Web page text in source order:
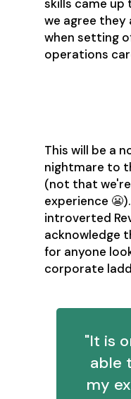
skills came up
we agree they
when setting
operations
This will be a
nightmare to
(not that
experience
introverted
acknowledge
for anyone
corporate
"It is
able
my